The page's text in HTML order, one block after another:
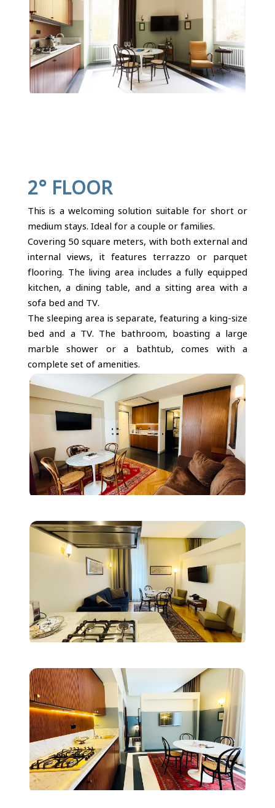
2° FLOOR
This is a welcoming solution suitable for short or
medium stays. Ideal for a couple or families.
Covering 50 square meters, with both external and
internal views, it features terrazzo or parquet
flooring. The living area includes a fully equipped
kitchen, a dining table, and a sitting area with a
sofa bed and TV.
The sleeping area is separate, featuring a king-size
bed and a TV. The bathroom, boasting a large
marble shower or a bathtub, comes with a
complete set of amenities.